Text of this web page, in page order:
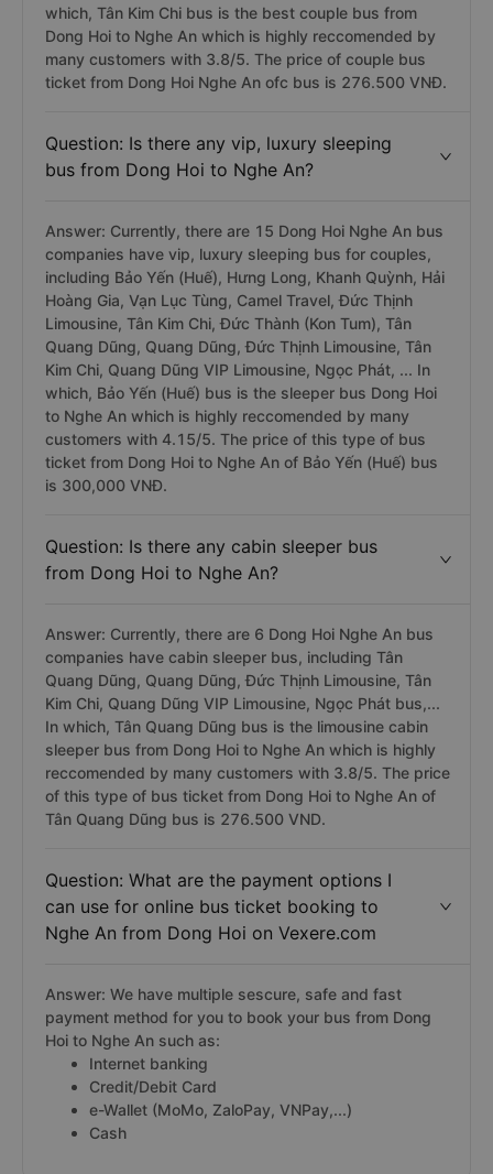
which, Tân Kim Chi bus is the best couple bus from
Dong Hoi to Nghe An which is highly reccomended by
many customers with 3.8/5. The price of couple bus
ticket from Dong Hoi Nghe An ofc bus is 276.500 VNĐ.
Question: Is there any vip, luxury sleeping
bus from Dong Hoi to Nghe An?
Answer: Currently, there are 15 Dong Hoi Nghe An bus
companies have vip, luxury sleeping bus for couples,
including Bảo Yến (Huế), Hưng Long, Khanh Quỳnh, Hải
Hoàng Gia, Vạn Lục Tùng, Camel Travel, Đức Thịnh
Limousine, Tân Kim Chi, Đức Thành (Kon Tum), Tân
Quang Dũng, Quang Dũng, Đức Thịnh Limousine, Tân
Kim Chi, Quang Dũng VIP Limousine, Ngọc Phát, ... In
which, Bảo Yến (Huế) bus is the sleeper bus Dong Hoi
to Nghe An which is highly reccomended by many
customers with 4.15/5. The price of this type of bus
ticket from Dong Hoi to Nghe An of Bảo Yến (Huế) bus
is 300,000 VNĐ.
Question: Is there any cabin sleeper bus
from Dong Hoi to Nghe An?
Answer: Currently, there are 6 Dong Hoi Nghe An bus
companies have cabin sleeper bus, including Tân
Quang Dũng, Quang Dũng, Đức Thịnh Limousine, Tân
Kim Chi, Quang Dũng VIP Limousine, Ngọc Phát bus,...
In which, Tân Quang Dũng bus is the limousine cabin
sleeper bus from Dong Hoi to Nghe An which is highly
reccomended by many customers with 3.8/5. The price
of this type of bus ticket from Dong Hoi to Nghe An of
Tân Quang Dũng bus is 276.500 VND.
Question: What are the payment options I
can use for online bus ticket booking to
Nghe An from Dong Hoi on Vexere.com
Answer: We have multiple sescure, safe and fast
payment method for you to book your bus from Dong
Hoi to Nghe An such as:
Internet banking
Credit/Debit Card
e-Wallet (MoMo, ZaloPay, VNPay,...)
Cash